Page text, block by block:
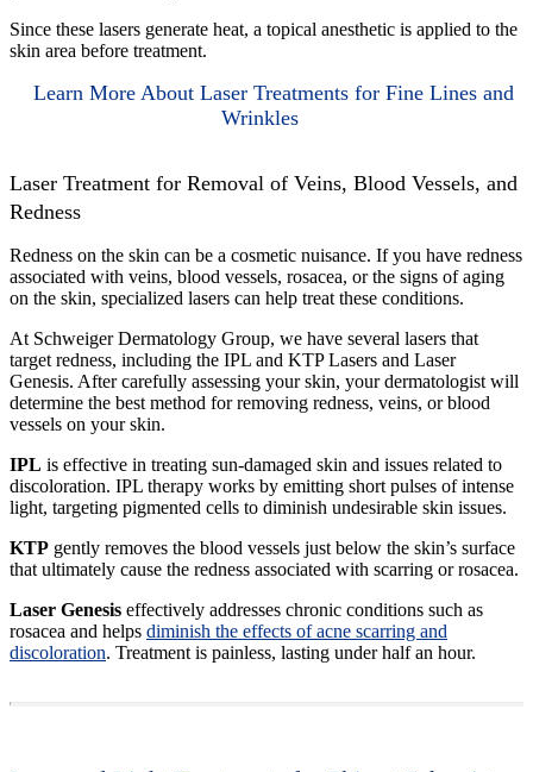
Since these lasers generate heat, a topical anesthetic is applied to the
skin area before treatment.
Learn More About Laser Treatments for Fine Lines and
Wrinkles
Laser Treatment for Removal of Veins, Blood Vessels, and
Redness
Redness on the skin can be a cosmetic nuisance. If you have redness
associated with veins, blood vessels, rosacea, or the signs of aging
on the skin, specialized lasers can help treat these conditions.
At Schweiger Dermatology Group, we have several lasers that
target redness, including the IPL and KTP Lasers and Laser
Genesis. After carefully assessing your skin, your dermatologist will
determine the best method for removing redness, veins, or blood
vessels on your skin.
IPL is effective in treating sun-damaged skin and issues related to
discoloration. IPL therapy works by emitting short pulses of intense
light, targeting pigmented cells to diminish undesirable skin issues.
KTP gently removes the blood vessels just below the skin’s surface
that ultimately cause the redness associated with scarring or rosacea.
Laser Genesis effectively addresses chronic conditions such as
rosacea and helps diminish the effects of acne scarring and
discoloration. Treatment is painless, lasting under half an hour.